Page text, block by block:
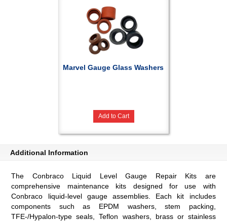
Marvel Gauge Glass Washers
Add to Cart
Additional Information
The Conbraco Liquid Level Gauge Repair Kits are
comprehensive maintenance kits designed for use with
Conbraco liquid-level gauge assemblies. Each kit includes
components such as EPDM washers, stem packing,
TFE-/Hypalon-type seals, Teflon washers, brass or stainless